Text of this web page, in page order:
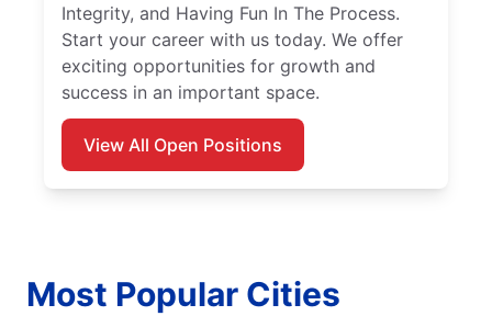
Integrity, and Having Fun In The Process.
Start your career with us today. We offer
exciting opportunities for growth and
success in an important space.
View All Open Positions
Most Popular Cities